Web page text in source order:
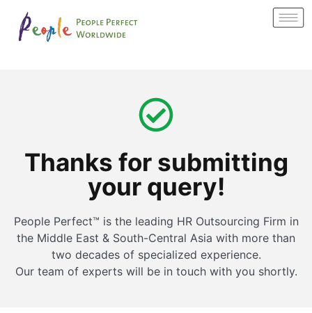
Thanks for submitting
your query!
People Perfect™ is the leading HR Outsourcing Firm in
the Middle East & South-Central Asia with more than
two decades of specialized experience.
Our team of experts will be in touch with you shortly.